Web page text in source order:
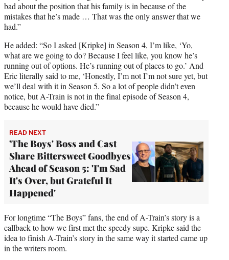
bad about the position that his family is in because of the
mistakes that he’s made … That was the only answer that we
had.”
He added: “So I asked [Kripke] in Season 4, I’m like, ‘Yo,
what are we going to do? Because I feel like, you know he’s
running out of options. He’s running out of places to go.’ And
Eric literally said to me, ‘Honestly, I’m not I’m not sure yet, but
we’ll deal with it in Season 5. So a lot of people didn’t even
notice, but A-Train is not in the final episode of Season 4,
because he would have died.”
READ NEXT
'The Boys' Boss and Cast
Share Bittersweet Goodbyes
Ahead of Season 5: 'I'm Sad
It's Over, but Grateful It
Happened'
For longtime “The Boys” fans, the end of A-Train’s story is a
callback to how we first met the speedy supe. Kripke said the
idea to finish A-Train’s story in the same way it started came up
in the writers room.